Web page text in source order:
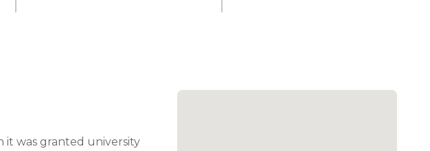
it was granted university